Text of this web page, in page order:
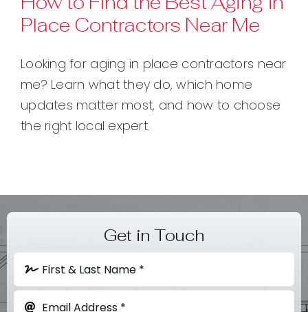
Contact
Place Contractors Near Me
Looking for aging in place contractors near
me? Learn what they do, which home
updates matter most, and how to choose
the right local expert.
Get in Touch